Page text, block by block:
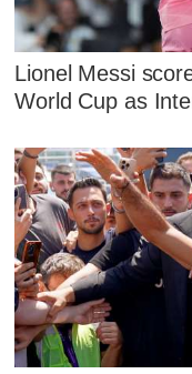
Lionel Messi
World Cup as